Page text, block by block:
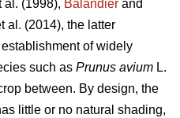
al. (1998), Balandier and
al. (2014), the latter
of widely
such as Prunus avium L.
between. By design, the
little or no natural shading,